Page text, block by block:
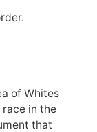
of Whites
in the
that